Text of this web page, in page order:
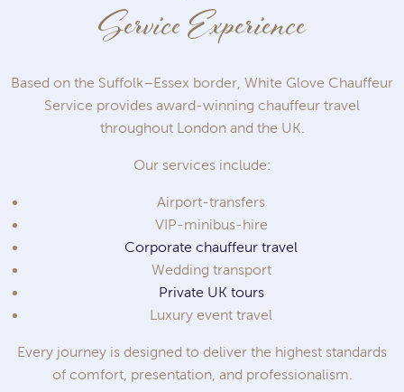
Service Experience
Based on the Suffolk–Essex border, White Glove Chauffeur
Service provides award-winning chauffeur travel
throughout London and the UK.
Our services include:
Airport-transfers
VIP-minibus-hire
Corporate chauffeur travel
Wedding transport
Private UK tours
Luxury event travel
Every journey is designed to deliver the highest standards
of comfort, presentation, and professionalism.